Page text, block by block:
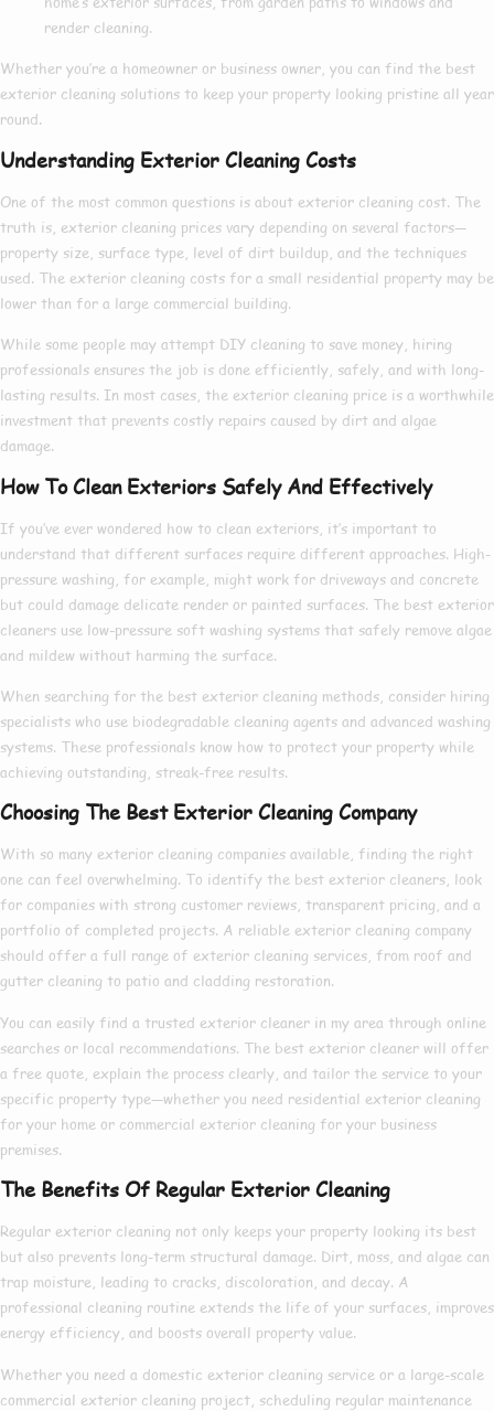
render cleaning.
Whether you’re a homeowner or business owner, you can find the best
exterior cleaning solutions to keep your property looking pristine all year
round.
Understanding Exterior Cleaning Costs
One of the most common questions is about exterior cleaning cost. The
truth is, exterior cleaning prices vary depending on several factors—
property size, surface type, level of dirt buildup, and the techniques
used. The exterior cleaning costs for a small residential property may be
lower than for a large commercial building.
While some people may attempt DIY cleaning to save money, hiring
professionals ensures the job is done efficiently, safely, and with long-
lasting results. In most cases, the exterior cleaning price is a worthwhile
investment that prevents costly repairs caused by dirt and algae
damage.
How To Clean Exteriors Safely And Effectively
If you’ve ever wondered how to clean exteriors, it’s important to
understand that different surfaces require different approaches. High-
pressure washing, for example, might work for driveways and concrete
but could damage delicate render or painted surfaces. The best exterior
cleaners use low-pressure soft washing systems that safely remove algae
and mildew without harming the surface.
When searching for the best exterior cleaning methods, consider hiring
specialists who use biodegradable cleaning agents and advanced washing
systems. These professionals know how to protect your property while
achieving outstanding, streak-free results.
Choosing The Best Exterior Cleaning Company
With so many exterior cleaning companies available, finding the right
one can feel overwhelming. To identify the best exterior cleaners, look
for companies with strong customer reviews, transparent pricing, and a
portfolio of completed projects. A reliable exterior cleaning company
should offer a full range of exterior cleaning services, from roof and
gutter cleaning to patio and cladding restoration.
You can easily find a trusted exterior cleaner in my area through online
searches or local recommendations. The best exterior cleaner will offer
a free quote, explain the process clearly, and tailor the service to your
specific property type—whether you need residential exterior cleaning
for your home or commercial exterior cleaning for your business
premises.
The Benefits Of Regular Exterior Cleaning
Regular exterior cleaning not only keeps your property looking its best
but also prevents long-term structural damage. Dirt, moss, and algae can
trap moisture, leading to cracks, discoloration, and decay. A
professional cleaning routine extends the life of your surfaces, improves
energy efficiency, and boosts overall property value.
Whether you need a domestic exterior cleaning service or a large-scale
commercial exterior cleaning project, scheduling regular maintenance